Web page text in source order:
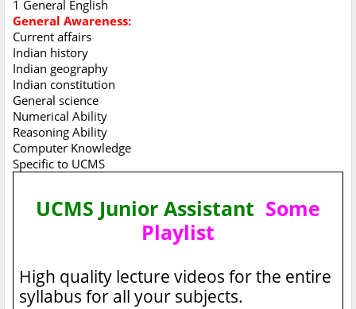
1 General English
General Awareness:
Current affairs
Indian history
Indian geography
Indian constitution
General science
Numerical Ability
Reasoning Ability
Computer Knowledge
Specific to UCMS
UCMS Junior Assistant Some
Playlist
High quality lecture videos for the entire
syllabus for all your subjects.